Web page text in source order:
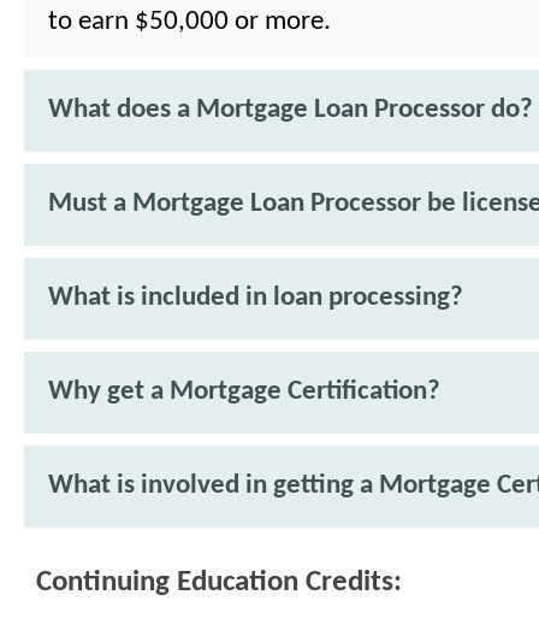
to earn $50,000 or more.
What does a Mortgage Loan Processor do?
Must a Mortgage Loan Processor be
What is included in loan processing?
Why get a Mortgage Certification?
What is involved in getting a Mortgage
Continuing Education Credits: